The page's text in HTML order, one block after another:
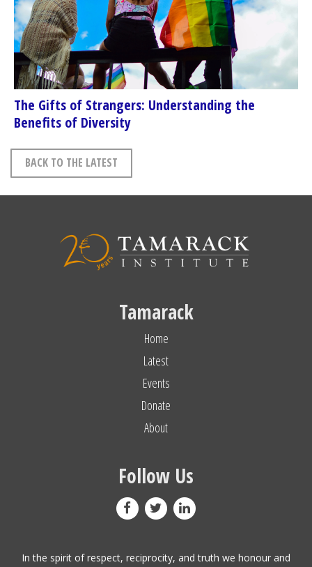
The Gifts of Strangers: Understanding the
Benefits of Diversity
BACK TO THE LATEST
Tamarack
Home
Latest
Events
Donate
About
Follow Us
In the spirit of respect, reciprocity, and truth we honour and